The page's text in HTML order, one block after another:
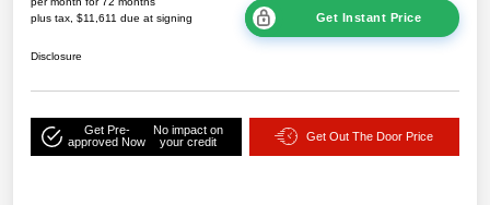
plus tax, $11,611 due at signing
Get Instant Price
Disclosure
Get Pre-
approved Now
No impact on
your credit
Get Out The Door Price